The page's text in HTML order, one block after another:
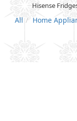
Hisense
All Home